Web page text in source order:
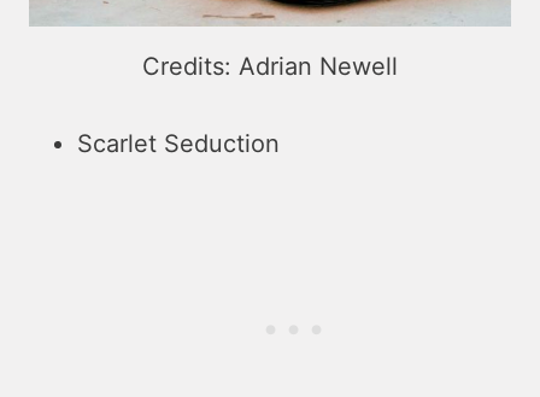
Credits: Adrian Newell
Scarlet Seduction